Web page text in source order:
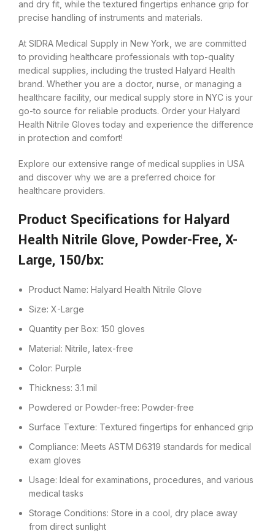
and dry fit, while the textured fingertips enhance grip for
precise handling of instruments and materials.
At SIDRA Medical Supply in New York, we are committed
to providing healthcare professionals with top-quality
medical supplies, including the trusted Halyard Health
brand. Whether you are a doctor, nurse, or managing a
healthcare facility, our medical supply store in NYC is your
go-to source for reliable products. Order your Halyard
Health Nitrile Gloves today and experience the difference
in protection and comfort!
Explore our extensive range of medical supplies in USA
and discover why we are a preferred choice for
healthcare providers.
Product Specifications for Halyard
Health Nitrile Glove, Powder-Free, X-
Large, 150/bx:
Product Name: Halyard Health Nitrile Glove
Size: X-Large
Quantity per Box: 150 gloves
Material: Nitrile, latex-free
Color: Purple
Thickness: 3.1 mil
Powdered or Powder-free: Powder-free
Surface Texture: Textured fingertips for enhanced grip
Compliance: Meets ASTM D6319 standards for medical
exam gloves
Usage: Ideal for examinations, procedures, and various
medical tasks
Storage Conditions: Store in a cool, dry place away
from direct sunlight